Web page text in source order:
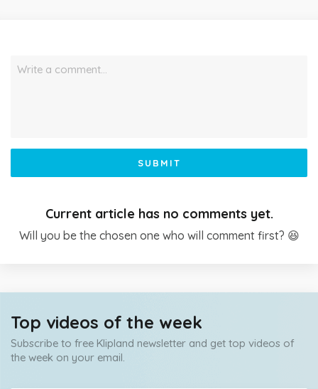
Write a comment…
SUBMIT
Current article has no comments yet.
Will you be the chosen one who will comment first? 😆
Top videos of the week
Subscribe to free Klipland newsletter and get top videos of
the week on your email.